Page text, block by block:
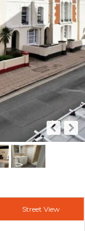
Street View